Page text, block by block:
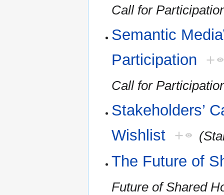
Call for
Semantic
Participation +
Call for
Stakeholders’
Wishlist +
The Future of
Future of Shared